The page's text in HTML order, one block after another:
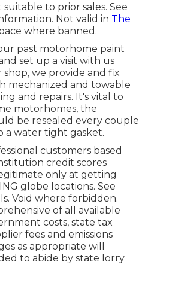
to prior sales. See
Not valid in The
where banned.
past motorhome paint
set up a visit with us
we provide and fix
mechanized and towable
and repairs. It's vital to
motorhomes, the
be resealed every couple
a water tight gasket.
customers based
credit scores
only at getting
globe locations. See
Void where forbidden.
of all available
costs, state tax
fees and emissions
as appropriate will
to abide by state lorry